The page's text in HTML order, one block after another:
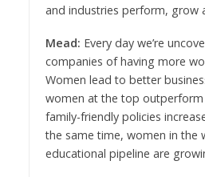
and industries perform, grow
Mead: Every day we’re
companies of having more
Women lead to better
women at the top outperform
family-friendly policies
the same time, women in the
educational pipeline are